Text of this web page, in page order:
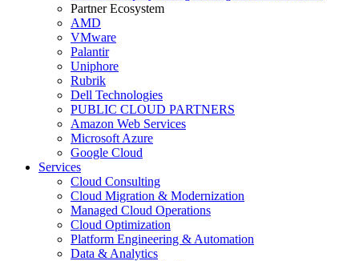
Partner Ecosystem
AMD
VMware
Palantir
Uniphore
Rubrik
Dell Technologies
PUBLIC CLOUD PARTNERS
Amazon Web Services
Microsoft Azure
Google Cloud
Services
Cloud Consulting
Cloud Migration & Modernization
Managed Cloud Operations
Cloud Optimization
Platform Engineering & Automation
Data & Analytics